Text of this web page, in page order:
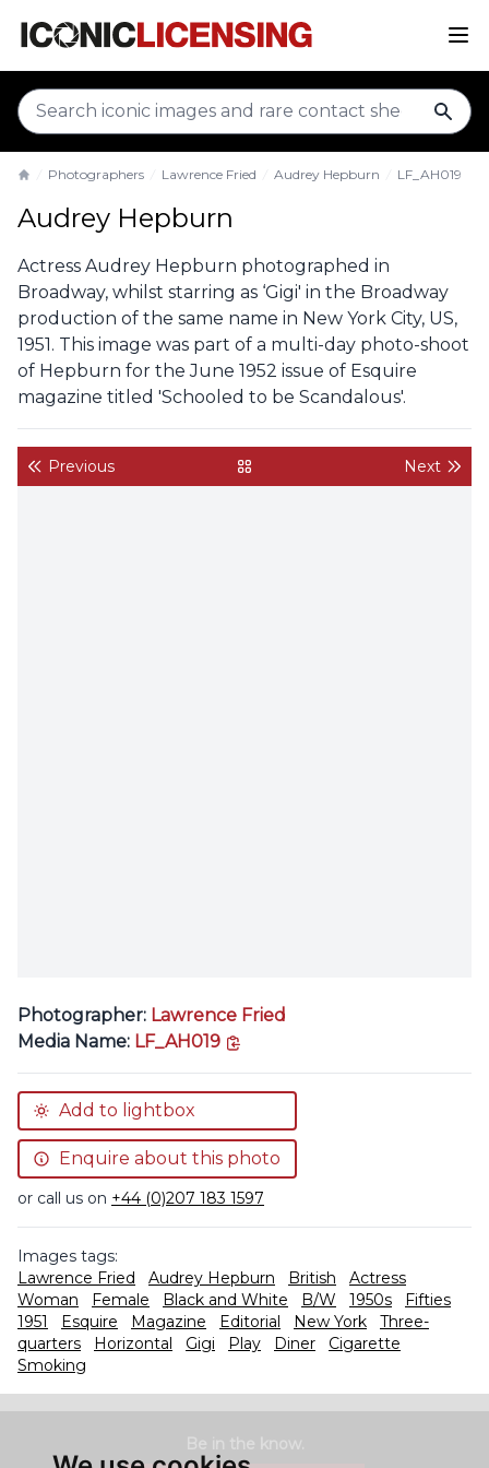
Photographers Lawrence Fried Audrey Hepburn LF_AH019
Audrey Hepburn
Actress Audrey Hepburn photographed in
Broadway, whilst starring as ‘Gigi' in the Broadway
production of the same name in New York City, US,
1951. This image was part of a multi-day photo-shoot
of Hepburn for the June 1952 issue of Esquire
magazine titled 'Schooled to be Scandalous'.
Previous back to gallery Next
Photographer: Lawrence Fried
Media Name: LF_AH019
Add to lightbox
Enquire about this photo
or call us on +44 (0)207 183 1597
Images tags:
Lawrence Fried
Audrey Hepburn British
Actress
Woman
Female Black and White B/W 1950s
Fifties
1951
Esquire Magazine Editorial New York
Three-
quarters
Horizontal Gigi Play Diner
Cigarette
Smoking